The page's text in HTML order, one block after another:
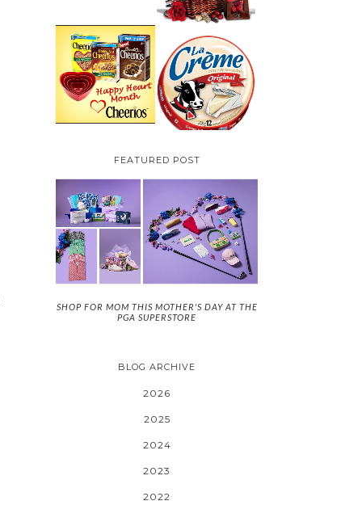
CHEERIOS HEART
MONTH GIVEAWAY (
CANADA ONLY)
PARMALAT CANADA
IS EXCITED TO BE
INTRODUCING LA
CREME COW PLUS A
$100 LA CREME COW
PACK GIVEAWAY
(CANADA ONLY)
FEATURED POST
SHOP FOR MOM THIS MOTHER'S DAY AT THE
PGA SUPERSTORE
BLOG ARCHIVE
2026
2025
2024
2023
2022